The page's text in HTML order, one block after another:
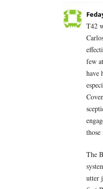
T42
few
have
The
utter